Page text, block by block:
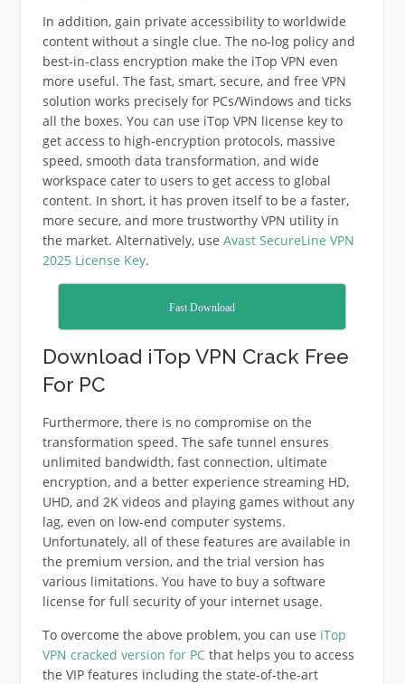
In addition, gain private accessibility to worldwide
content without a single clue. The no-log policy and
best-in-class encryption make the iTop VPN even
more useful. The fast, smart, secure, and free VPN
solution works precisely for PCs/Windows and ticks
all the boxes. You can use iTop VPN license key to
get access to high-encryption protocols, massive
speed, smooth data transformation, and wide
workspace cater to users to get access to global
content. In short, it has proven itself to be a faster,
more secure, and more trustworthy VPN utility in
the market. Alternatively, use Avast SecureLine VPN
2025 License Key.
Fast Download
Download iTop VPN Crack Free
For PC
Furthermore, there is no compromise on the
transformation speed. The safe tunnel ensures
unlimited bandwidth, fast connection, ultimate
encryption, and a better experience streaming HD,
UHD, and 2K videos and playing games without any
lag, even on low-end computer systems.
Unfortunately, all of these features are available in
the premium version, and the trial version has
various limitations. You have to buy a software
license for full security of your internet usage.
To overcome the above problem, you can use iTop
VPN cracked version for PCthat helps you to access
the VIP features including the state-of-the-art